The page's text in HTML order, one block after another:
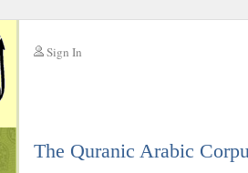
Sign In
The Quranic Arabic